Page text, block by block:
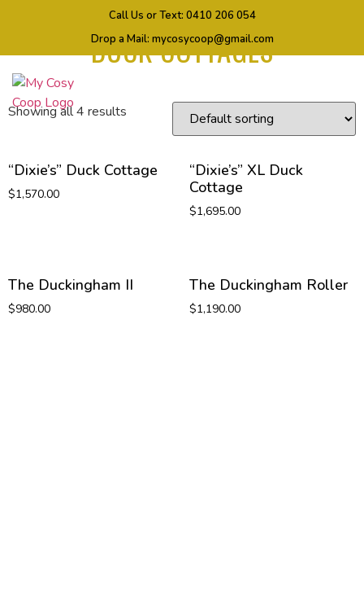
Call Us or Text: 0410 206 054
Drop a Mail: mycosycoop@gmail.com
/ Products tagged “DUCK COTTAGES”
DUCK COTTAGES
Showing all 4 results
“Dixie’s” Duck Cottage
$1,570.00
“Dixie’s” XL Duck
Cottage
$1,695.00
The Duckingham II
$980.00
The Duckingham Roller
$1,190.00